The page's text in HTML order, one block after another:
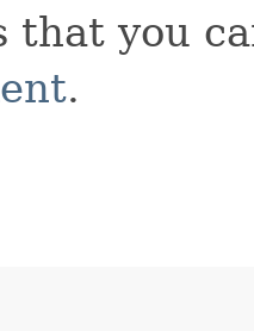
that you
.